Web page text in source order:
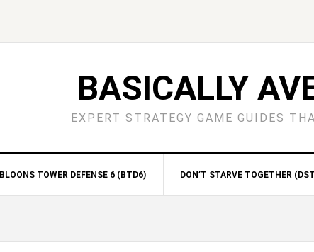
BASICALLY
EXPERT STRATEGY GAME GUIDES
BLOONS TOWER DEFENSE 6 (BTD6) DON’T STARVE TOGETHER